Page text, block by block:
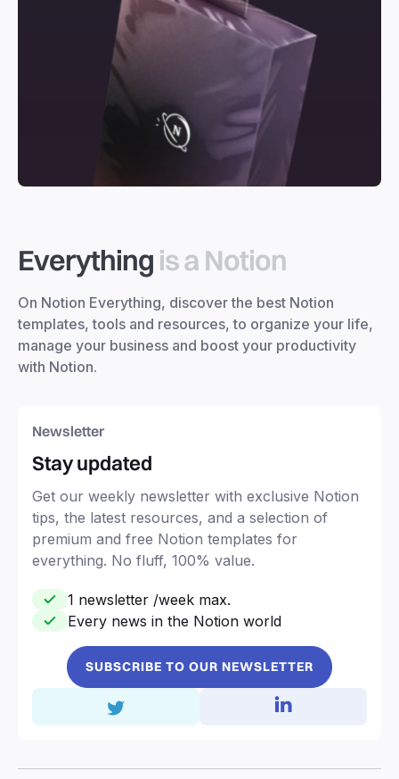
Everything is a Notion
On Notion Everything, discover the best Notion
templates, tools and resources, to organize your life,
manage your business and boost your productivity
with Notion.
Newsletter
Stay updated
Get our weekly newsletter with exclusive Notion
tips, the latest resources, and a selection of
premium and free Notion templates for
everything. No fluff, 100% value.
1 newsletter /week max.
Every news in the Notion world
SUBSCRIBE TO OUR NEWSLETTER